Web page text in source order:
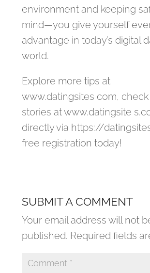
environment and keeping
mind—you give yourself
advantage in today’s digital
world.
Explore more tips at
www.datingsites com,
stories at www.datingsite
directly via https://
free registration today!
SUBMIT A COMMENT
Your email address will not
published. Required fields